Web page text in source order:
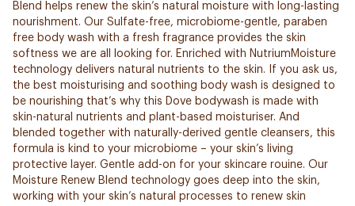
Blend helps renew the skin’s natural moisture with long-lasting
nourishment. Our Sulfate-free, microbiome-gentle, paraben
free body wash with a fresh fragrance provides the skin
softness we are all looking for. Enriched with NutriumMoisture
technology delivers natural nutrients to the skin. If you ask us,
the best moisturising and soothing body wash is designed to
be nourishing that’s why this Dove bodywash is made with
skin-natural nutrients and plant-based moisturiser. And
blended together with naturally-derived gentle cleansers, this
formula is kind to your microbiome – your skin’s living
protective layer. Gentle add-on for your skincare rouine. Our
Moisture Renew Blend technology goes deep into the skin,
working with your skin’s natural processes to renew skin